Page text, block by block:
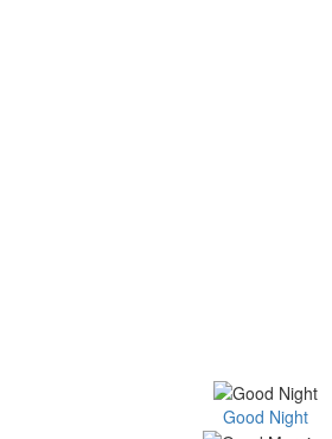
Good Night